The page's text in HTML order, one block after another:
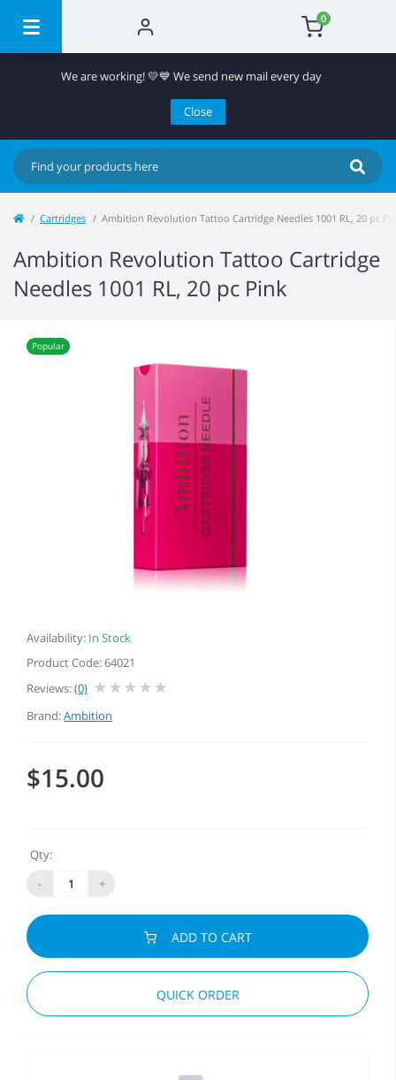
0
We are working! 💛💙 We send new mail every day
Close
Cartridges Ambition Revolution Tattoo Cartridge Needles 1001 RL, 20 pc
Ambition Revolution Tattoo Cartridge
Needles 1001 RL, 20 pc Pink
Availability: In Stock
Product Code: 64021
Reviews:(0)
Brand:Ambition
Popular
$15.00
Qty:
-
+
ADD TO CART
QUICK ORDER